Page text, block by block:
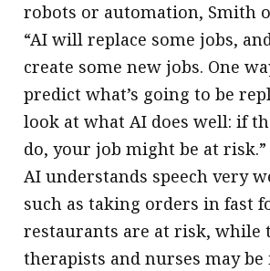
robots or automation, Smith
“AI will replace some jobs,
create some new jobs. One
predict what’s going to be
look at what AI does well: if
do, your job might be at risk.”
AI understands speech very
such as taking orders in fast
restaurants are at risk, while
therapists and nurses may